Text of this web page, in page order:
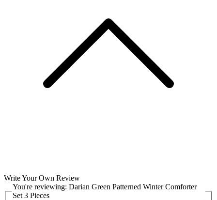
Write Your Own Review
You're reviewing: Darian Green Patterned Winter Comforter
Set 3 Pieces